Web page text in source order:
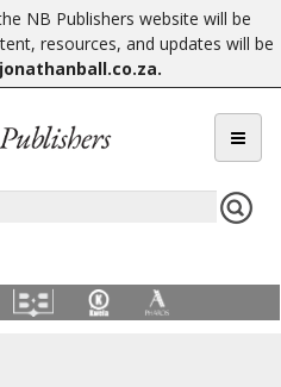
NB Publishers website will be
resources, and updates will be
.